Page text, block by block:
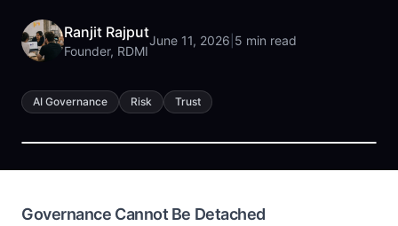
Ranjit Rajput
Founder, RDMI
June 11, 2026 5 min read
AI Governance Risk Trust
Governance Cannot Be Detached